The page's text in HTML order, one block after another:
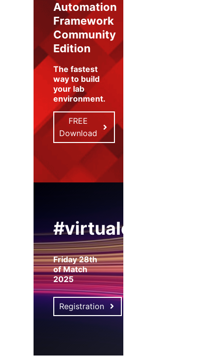
Automation
Framework
Community
Edition
The fastest
way to build
your lab
environment.
FREE
Download
#virtualexpo
Friday 28th
of Match
2025
Registration